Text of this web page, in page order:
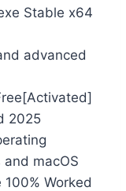
Stable x64
advanced
2025
macOS
Worked